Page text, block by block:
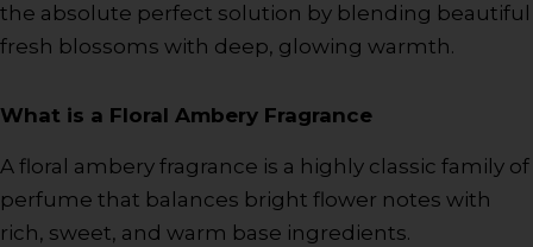
the absolute perfect solution by blending beautiful
fresh blossoms with deep, glowing warmth.
What is a Floral Ambery Fragrance
A floral ambery fragrance is a highly classic family of
perfume that balances bright flower notes with
rich, sweet, and warm base ingredients.